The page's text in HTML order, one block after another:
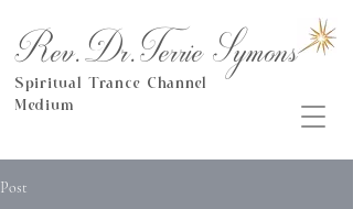
Rev.Dr.Terrie Symons
Spiritual Trance Channel
Medium
Post